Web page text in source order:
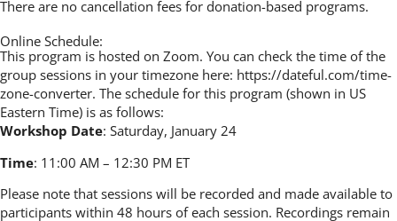
There are no cancellation fees for donation-based programs.
Online Schedule:
This program is hosted on Zoom. You can check the time of the
group sessions in your timezone here: https://dateful.com/time-
zone-converter. The schedule for this program (shown in US
Eastern Time) is as follows:
Workshop Date: Saturday, January 24
Time: 11:00 AM – 12:30 PM ET
Please note that sessions will be recorded and made available to
participants within 48 hours of each session. Recordings remain